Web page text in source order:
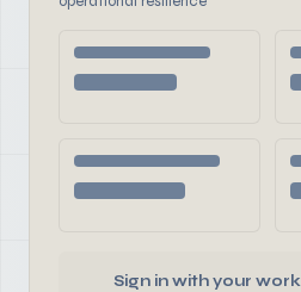
Sign in with your